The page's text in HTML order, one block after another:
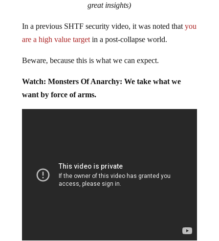
great insights)
In a previous SHTF security video, it was noted that you
are a high value targetin a post-collapse world.
Beware, because this is what we can expect.
Watch: Monsters Of Anarchy: We take what we
want by force of arms.